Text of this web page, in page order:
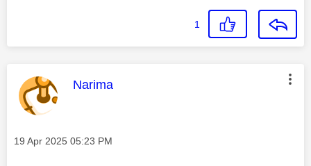
1
This message was authored by:
Narima
Message posted on
‎19 Apr 2025 05:23 PM